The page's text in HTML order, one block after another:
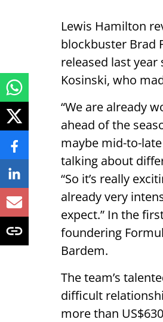
Lewis Hamilton
blockbuster Brad
released last
Kosinski, who
“We are already
ahead of the
maybe mid-to-
talking about
“So it’s really
already very
expect.” In the
foundering
Bardem.
The team’s
difficult
more than